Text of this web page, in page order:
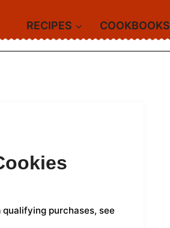
RECIPES COOKBOOKS
purchases, see